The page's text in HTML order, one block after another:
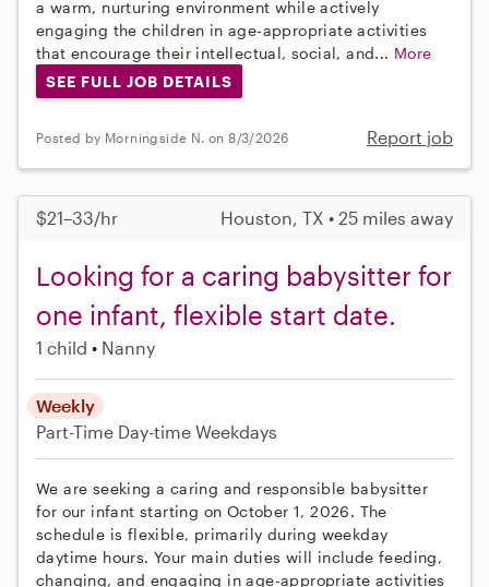
a warm, nurturing environment while actively
engaging the children in age-appropriate activities
that encourage their intellectual, social, and... More
SEE FULL JOB DETAILS
Posted by Morningside N. on 8/3/2026 Report job
$21–33/hr Houston, TX • 25 miles away
Looking for a caring babysitter for
one infant, flexible start date.
1 child Nanny
Weekly
Part-Time Day-time Weekdays
We are seeking a caring and responsible babysitter
for our infant starting on October 1, 2026. The
schedule is flexible, primarily during weekday
daytime hours. Your main duties will include feeding,
changing, and engaging in age-appropriate activities